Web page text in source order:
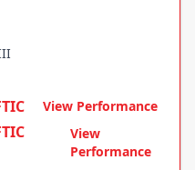
View Performance
View
Performance